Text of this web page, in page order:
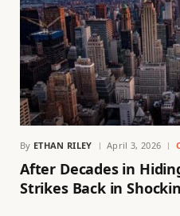
By ETHAN RILEY April 3, 2026
After Decades in
Strikes Back in